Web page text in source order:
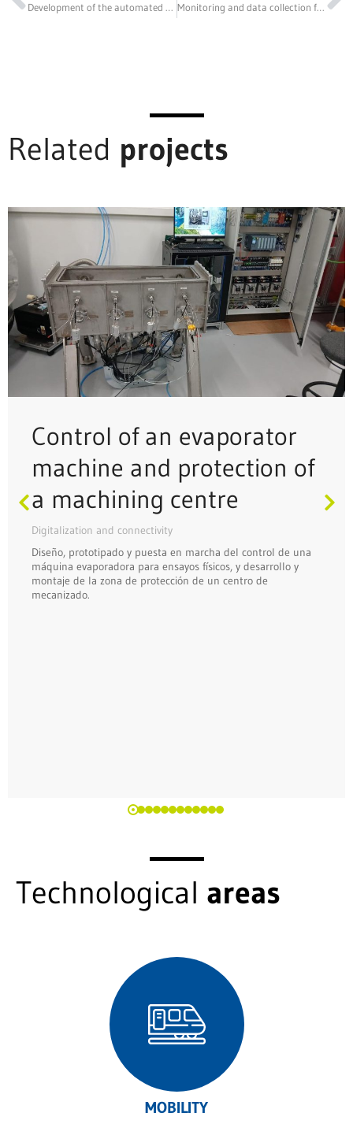
Development of the automated process by stamping a part for the automotive industry Monitoring and data collection for remote control of a cold process
Related projects
Control of an evaporator
machine and protection of
a machining centre
Digitalization and connectivity
Diseño, prototipado y puesta en marcha del control de una
máquina evaporadora para ensayos físicos, y desarrollo y
montaje de la zona de protección de un centro de
mecanizado.
Technological areas
MOBILITY